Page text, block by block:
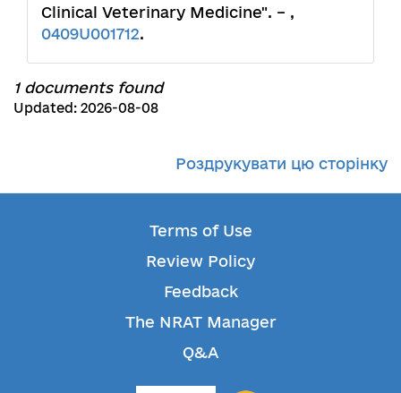
Clinical Veterinary Medicine". – ,
0409U001712.
1 documents found
Updated: 2026-08-08
Роздрукувати цю сторінку
Terms of Use
Review Policy
Feedback
The NRAT Manager
Q&A